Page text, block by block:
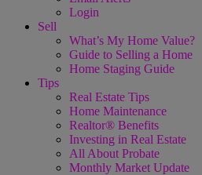
Login
Sell
What’s My Home Value?
Guide to Selling a Home
Home Staging Guide
Tips
Real Estate Tips
Home Maintenance
Realtor® Benefits
Investing in Real Estate
All About Probate
Monthly Market Update